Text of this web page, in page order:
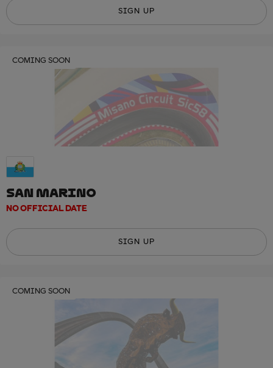
SIGN UP
COMING SOON
SAN MARINO
NO OFFICIAL DATE
SIGN UP
COMING SOON